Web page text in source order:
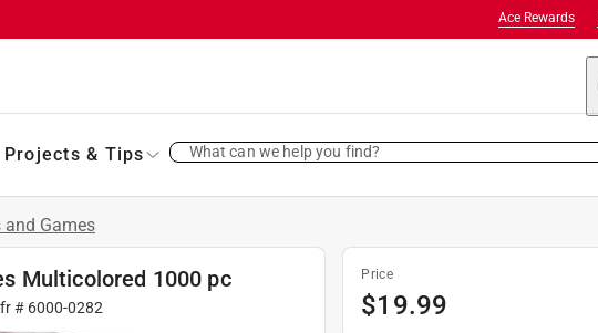
Ace Rewards
Projects & Tips What can we help you find?
and Games
Multicolored 1000 pc
# 6000-0282
Price
$19.99